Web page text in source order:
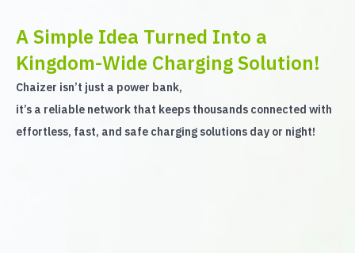
A Simple Idea Turned Into a
Kingdom-Wide Charging Solution!
Chaizer isn’t just a power bank,
it’s a reliable network that keeps thousands connected with
effortless, fast, and safe charging solutions day or night!